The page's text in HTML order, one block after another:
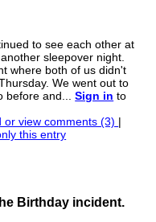
to see each other at
sleepover night.
where both of us didn't
We went out to
before and...Sign in to
or view comments (3) |
this entry
Birthday incident.